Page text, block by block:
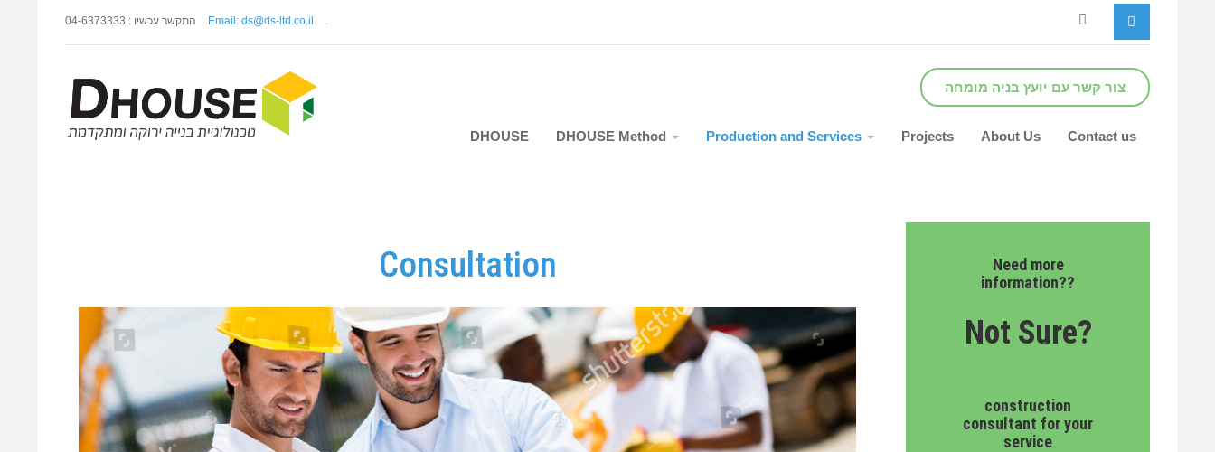
התקשר עכשיו : 04-6373333 Email: ds@ds-ltd.co.il
צור קשר עם יועץ בניה מומחה
DHOUSE DHOUSE Method Production and Services Projects About Us Contact us
Consultation
Need more
information??
Not Sure?
construction
consultant for your
service